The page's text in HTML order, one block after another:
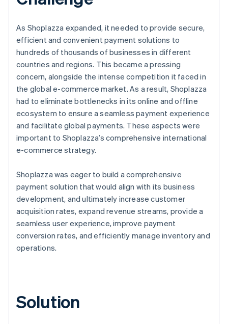
As Shoplazza expanded, it needed to provide secure,
efficient and convenient payment solutions to
hundreds of thousands of businesses in different
countries and regions. This became a pressing
concern, alongside the intense competition it faced in
the global e-commerce market. As a result, Shoplazza
had to eliminate bottlenecks in its online and offline
ecosystem to ensure a seamless payment experience
and facilitate global payments. These aspects were
important to Shoplazza’s comprehensive international
e-commerce strategy.
Shoplazza was eager to build a comprehensive
payment solution that would align with its business
development, and ultimately increase customer
acquisition rates, expand revenue streams, provide a
seamless user experience, improve payment
conversion rates, and efficiently manage inventory and
operations.
Solution